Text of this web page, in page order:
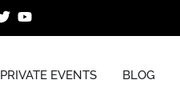
PRIVATE EVENTS BLOG